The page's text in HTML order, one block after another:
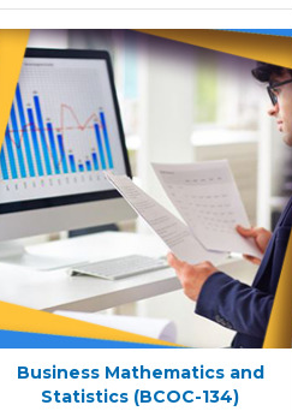
Business Mathematics and
Statistics (BCOC-134)